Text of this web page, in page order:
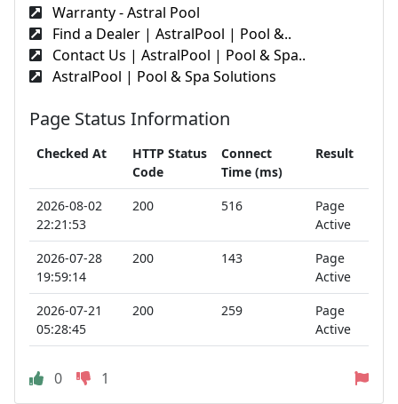
Warranty - Astral Pool
Find a Dealer | AstralPool | Pool &..
Contact Us | AstralPool | Pool & Spa..
AstralPool | Pool & Spa Solutions
Page Status Information
Checked At
HTTP Status
Code
Connect
Time (ms)
Result
2026-08-02
22:21:53
200 516
Page
Active
2026-07-28
19:59:14
200 143
Page
Active
2026-07-21
05:28:45
200 259
Page
Active
0 1